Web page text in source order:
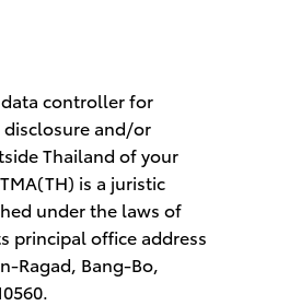
controller for
and/or
Thailand of your
is a juristic
under the laws of
principal office address
Ragad, Bang-Bo,